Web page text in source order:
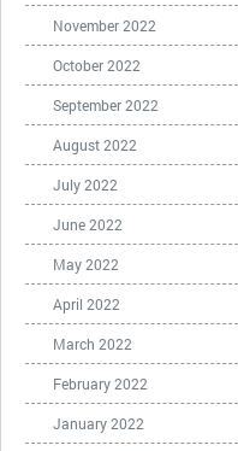
November 2022
October 2022
September 2022
August 2022
July 2022
June 2022
May 2022
April 2022
March 2022
February 2022
January 2022